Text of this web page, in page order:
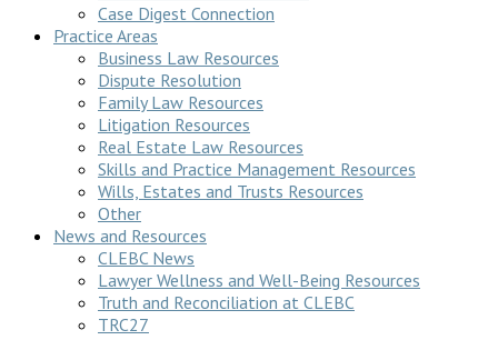
Case Digest Connection
Practice Areas
Business Law Resources
Dispute Resolution
Family Law Resources
Litigation Resources
Real Estate Law Resources
Skills and Practice Management Resources
Wills, Estates and Trusts Resources
Other
News and Resources
CLEBC News
Lawyer Wellness and Well-Being Resources
Truth and Reconciliation at CLEBC
TRC27